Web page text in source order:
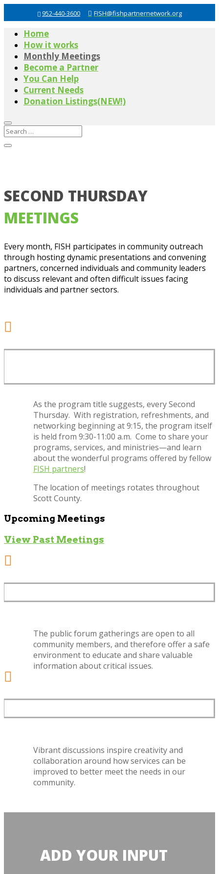
952-440-3600 FISH@fishpartnernetwork.org
Home
How it works
Monthly Meetings
Become a Partner
You Can Help
Current Needs
Donation Listings(NEW!)
SECOND THURSDAY
MEETINGS
Every month, FISH participates in community outreach
through hosting dynamic presentations and convening
partners, concerned individuals and community leaders
to discuss relevant and often difficult issues facing
individuals and partner sectors.

As the program title suggests, every Second
Thursday. With registration, refreshments, and
networking beginning at 9:15, the program itself
is held from 9:30-11:00 a.m. Come to share your
programs, services, and ministries—and learn
about the wonderful programs offered by fellow
FISH partners!
The location of meetings rotates throughout
Scott County.
Upcoming Meetings
View Past Meetings

The public forum gatherings are open to all
community members, and therefore offer a safe
environment to educate and share valuable
information about critical issues.

Vibrant discussions inspire creativity and
collaboration around how services can be
improved to better meet the needs in our
community.
ADD YOUR INPUT